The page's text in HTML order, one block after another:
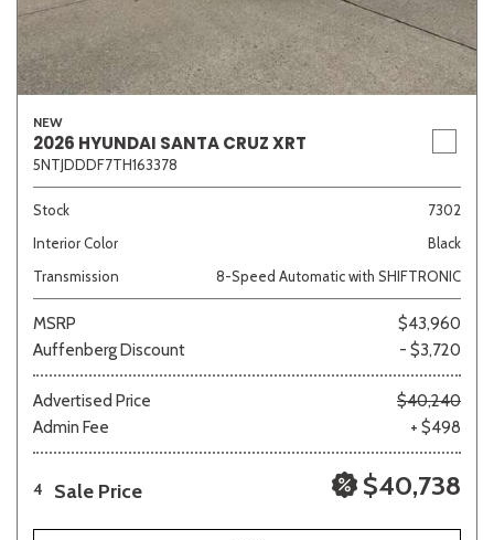
NEW
2026 HYUNDAI SANTA CRUZ XRT
5NTJDDDF7TH163378
Stock
7302
Interior Color
Black
Transmission
8-Speed Automatic with SHIFTRONIC
MSRP
$43,960
Auffenberg Discount
- $3,720
Advertised Price
$40,240
Admin Fee
+ $498
4 Sale Price $40,738